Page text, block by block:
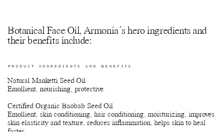
Botanical Face Oil, Armonia´s hero ingredients and
their benefits include:
PRODUCT INGREDIENTS AND BENEFITS
Natural Manketti Seed Oil
Emollient, nourishing, protective.
Certified Organic Baobab Seed Oil
Emollient, skin conditioning, hair conditioning, moisturizing, improves
skin elasticity and texture, reduces inflammation, helps skin to heal